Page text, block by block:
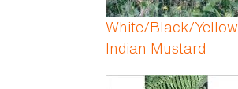
White/Black/Yellow
Indian Mustard